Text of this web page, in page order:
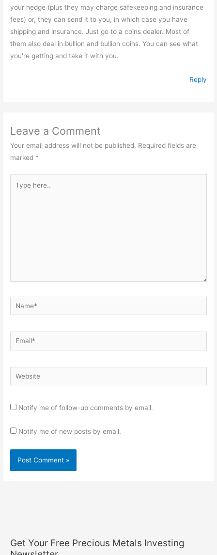
your hedge (plus they may charge safekeeping and insurance
fees) or, they can send it to you, in which case you have
shipping and insurance. Just go to a coins dealer. Most of
them also deal in bullion and bullion coins. You can see what
you're getting and take it with you.
Reply
Leave a Comment
Your email address will not be published. Required fields are
marked *
here..
Name*
Email*
Website
Notify me of follow-up comments by email.
Notify me of new posts by email.
Get Your Free Precious Metals Investing